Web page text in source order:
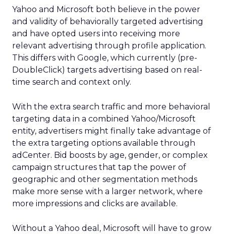
Yahoo and Microsoft both believe in the power
and validity of behaviorally targeted advertising
and have opted users into receiving more
relevant advertising through profile application.
This differs with Google, which currently (pre-
DoubleClick) targets advertising based on real-
time search and context only.
With the extra search traffic and more behavioral
targeting data in a combined Yahoo/Microsoft
entity, advertisers might finally take advantage of
the extra targeting options available through
adCenter. Bid boosts by age, gender, or complex
campaign structures that tap the power of
geographic and other segmentation methods
make more sense with a larger network, where
more impressions and clicks are available.
Without a Yahoo deal, Microsoft will have to grow